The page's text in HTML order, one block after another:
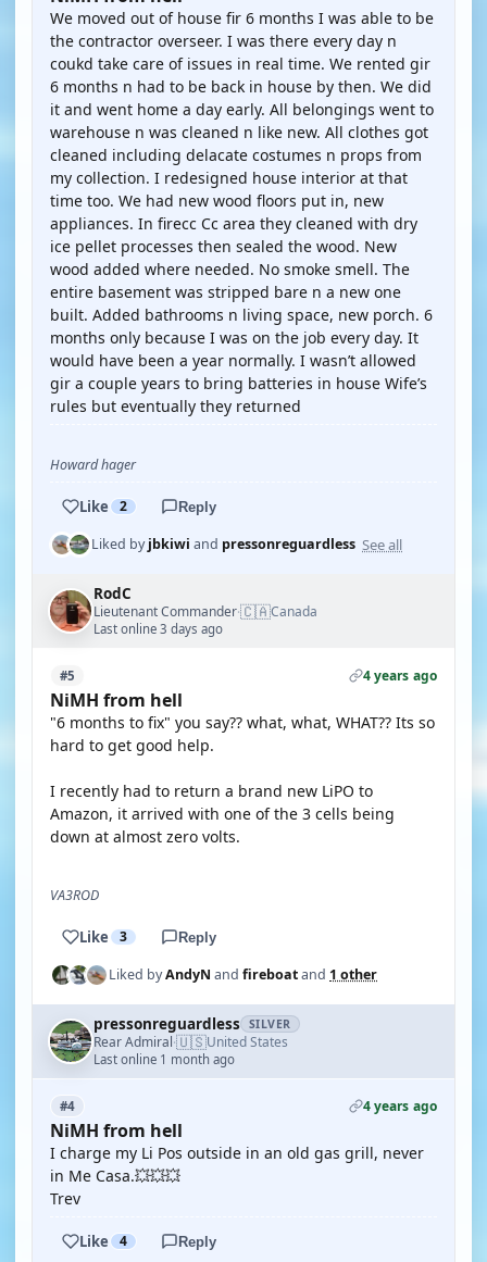
We moved out of house fir 6 months I was able to be
the contractor overseer. I was there every day n
coukd take care of issues in real time. We rented gir
6 months n had to be back in house by then. We did
it and went home a day early. All belongings went to
warehouse n was cleaned n like new. All clothes got
cleaned including delacate costumes n props from
my collection. I redesigned house interior at that
time too. We had new wood floors put in, new
appliances. In firecc Cc area they cleaned with dry
ice pellet processes then sealed the wood. New
wood added where needed. No smoke smell. The
entire basement was stripped bare n a new one
built. Added bathrooms n living space, new porch. 6
months only because I was on the job every day. It
would have been a year normally. I wasn’t allowed
gir a couple years to bring batteries in house Wife’s
rules but eventually they returned
Howard hager
Like 2 Reply
Liked byjbkiwi and pressonreguardless See all
RodC
Lieutenant Commander·🇨🇦Canada
Last online 3 days ago
#5 4 years ago
NiMH from hell
"6 months to fix" you say?? what, what, WHAT?? Its so
hard to get good help.
I recently had to return a brand new LiPO to
Amazon, it arrived with one of the 3 cells being
down at almost zero volts.
VA3ROD
Like 3 Reply
Liked byAndyN and fireboatand 1 other
pressonreguardless SILVER
Rear Admiral·🇺🇸United States
Last online 1 month ago
#4 4 years ago
NiMH from hell
I charge my Li Pos outside in an old gas grill, never
in Me Casa.💥💥💥
Trev
Like 4 Reply